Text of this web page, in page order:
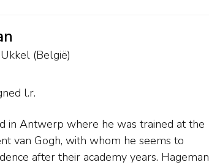
(België)
l.r.
in Antwerp where he was trained at the
van Gogh, with whom he seems to
after their academy years. Hageman
in Antwerp's port and the Jewish
brickworks in the city's Rupel region.
of artists and art patrons Kunst